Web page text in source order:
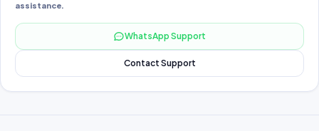
assistance.
WhatsApp Support
Contact Support